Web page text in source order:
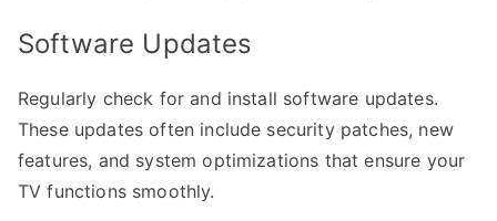
Software Updates
Regularly check for and install software updates.
These updates often include security patches, new
features, and system optimizations that ensure your
TV functions smoothly.